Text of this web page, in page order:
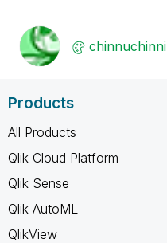
chinnuchinni
Products
All Products
Qlik Cloud Platform
Qlik Sense
Qlik AutoML
QlikView